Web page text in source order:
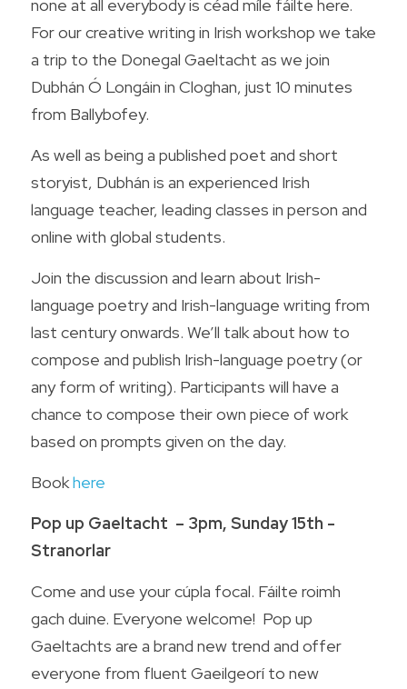
none at all everybody is céad míle fáilte here.
For our creative writing in Irish workshop we take
a trip to the Donegal Gaeltacht as we join
Dubhán Ó Longáin in Cloghan, just 10 minutes
from Ballybofey.
As well as being a published poet and short
storyist, Dubhán is an experienced Irish
language teacher, leading classes in person and
online with global students.
Join the discussion and learn about Irish-
language poetry and Irish-language writing from
last century onwards. We’ll talk about how to
compose and publish Irish-language poetry (or
any form of writing). Participants will have a
chance to compose their own piece of work
based on prompts given on the day.
Book here
Pop up Gaeltacht  – 3pm, Sunday 15th -
Stranorlar
Come and use your cúpla focal. Fáilte roimh
gach duine. Everyone welcome!  Pop up
Gaeltachts are a brand new trend and offer
everyone from fluent Gaeilgeorí to new